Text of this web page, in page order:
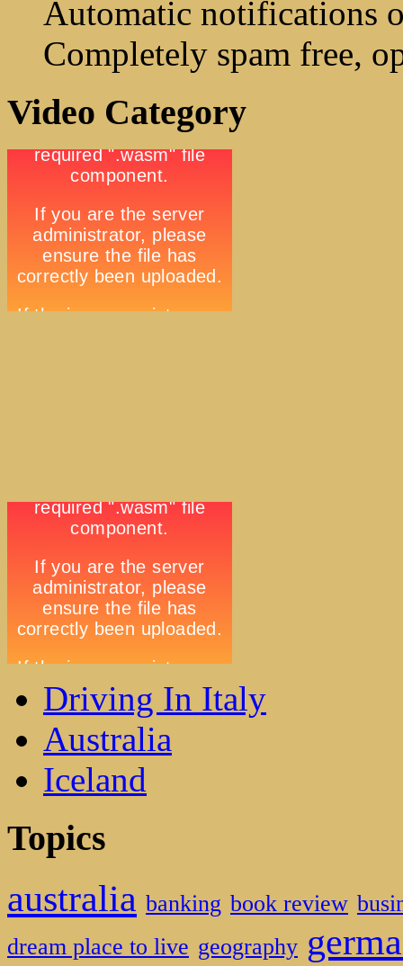
Automatic notifications
Completely spam free,
Video Category
Driving In Italy
Australia
Iceland
Topics
australia banking book review
dream place to live geography